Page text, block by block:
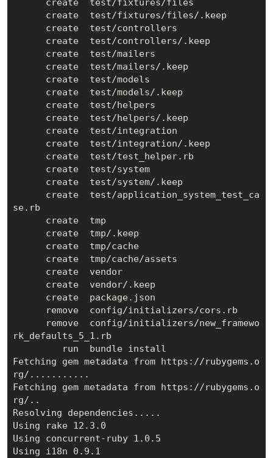
se.rb
rk_defaults_5_1.rb
Fetching gem metadata from https://rubygems.o
rg/...........
Fetching gem metadata from https://rubygems.o
rg/..
Resolving dependencies.....
Using rake 12.3.0
Using concurrent-ruby 1.0.5
Using i18n 0.9.1